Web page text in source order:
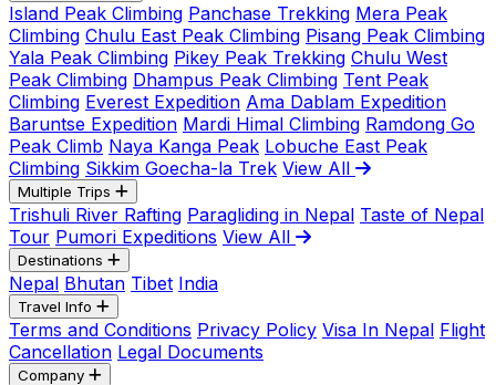
Island Peak Climbing Panchase Trekking Mera Peak
Climbing Chulu East Peak Climbing Pisang Peak Climbing
Yala Peak Climbing Pikey Peak Trekking Chulu West
Peak Climbing Dhampus Peak Climbing Tent Peak
Climbing Everest Expedition Ama Dablam Expedition
Baruntse Expedition Mardi Himal Climbing Ramdong Go
Peak Climb Naya Kanga Peak Lobuche East Peak
Climbing Sikkim Goecha-la Trek View All
Multiple Trips
Trishuli River Rafting Paragliding in Nepal Taste of Nepal
Tour Pumori Expeditions View All
Destinations
Nepal Bhutan Tibet India
Travel Info
Terms and Conditions Privacy Policy Visa In Nepal Flight
Cancellation Legal Documents
Company